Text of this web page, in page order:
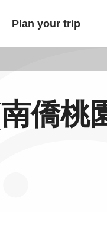
Plan your trip
僑桃